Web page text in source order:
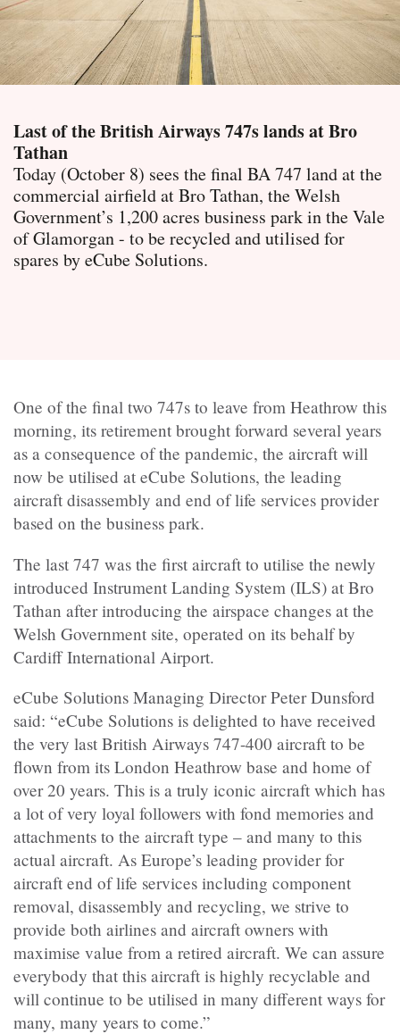
Last of the British Airways 747s lands at Bro
Tathan
Today (October 8) sees the final BA 747 land at the
commercial airfield at Bro Tathan, the Welsh
Government’s 1,200 acres business park in the Vale
of Glamorgan - to be recycled and utilised for
spares by eCube Solutions.
One of the final two 747s to leave from Heathrow this
morning, its retirement brought forward several years
as a consequence of the pandemic, the aircraft will
now be utilised at eCube Solutions, the leading
aircraft disassembly and end of life services provider
based on the business park.
The last 747 was the first aircraft to utilise the newly
introduced Instrument Landing System (ILS) at Bro
Tathan after introducing the airspace changes at the
Welsh Government site, operated on its behalf by
Cardiff International Airport.
eCube Solutions Managing Director Peter Dunsford
said: “eCube Solutions is delighted to have received
the very last British Airways 747-400 aircraft to be
flown from its London Heathrow base and home of
over 20 years. This is a truly iconic aircraft which has
a lot of very loyal followers with fond memories and
attachments to the aircraft type – and many to this
actual aircraft. As Europe’s leading provider for
aircraft end of life services including component
removal, disassembly and recycling, we strive to
provide both airlines and aircraft owners with
maximise value from a retired aircraft. We can assure
everybody that this aircraft is highly recyclable and
will continue to be utilised in many different ways for
many, many years to come.”